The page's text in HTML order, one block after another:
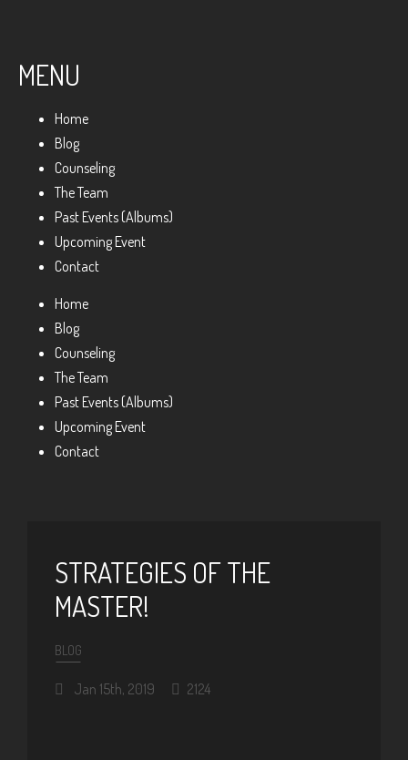
MENU
Home
Blog
Counseling
The Team
Past Events (Albums)
Upcoming Event
Contact
Home
Blog
Counseling
The Team
Past Events (Albums)
Upcoming Event
Contact
STRATEGIES OF THE
MASTER!
BLOG
Jan 15th, 2019 2124